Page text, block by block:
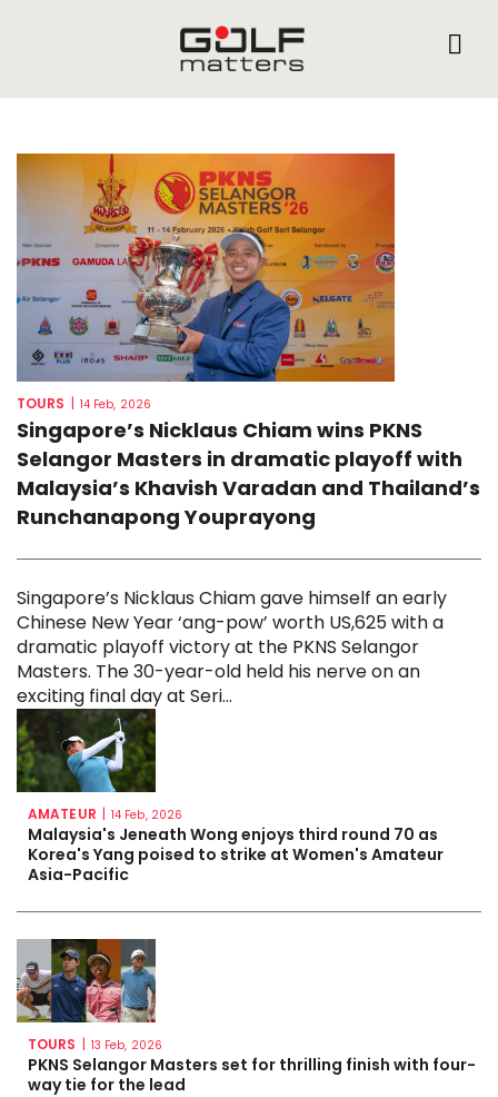
TOURS | 14 Feb, 2026
Singapore’s Nicklaus Chiam wins PKNS
Selangor Masters in dramatic playoff with
Malaysia’s Khavish Varadan and Thailand’s
Runchanapong Youprayong
Singapore’s Nicklaus Chiam gave himself an early
Chinese New Year ‘ang-pow’ worth US,625 with a
dramatic playoff victory at the PKNS Selangor
Masters. The 30-year-old held his nerve on an
exciting final day at Seri...
AMATEUR | 14 Feb, 2026
Malaysia's Jeneath Wong enjoys third round 70 as
Korea's Yang poised to strike at Women's Amateur
Asia-Pacific
TOURS | 13 Feb, 2026
PKNS Selangor Masters set for thrilling finish with four-
way tie for the lead